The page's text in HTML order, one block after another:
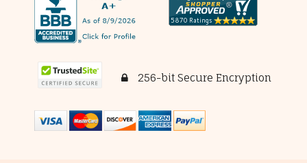
256-bit Secure Encryption